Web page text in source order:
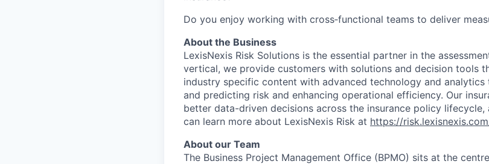
Do you enjoy working with cross‑functional teams to deliver
About the Business
LexisNexis Risk Solutions is the essential partner in the
vertical, we provide customers with solutions and decision tools
industry specific content with advanced technology and analytics
and predicting risk and enhancing operational efficiency. Our
better data-driven decisions across the insurance policy lifecycle,
can learn more about LexisNexis Risk at https://
About our Team
The Business Project Management Office (BPMO) sits at the